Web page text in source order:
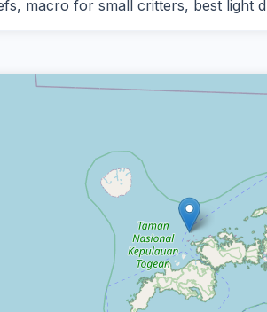
macro for small critters, best light